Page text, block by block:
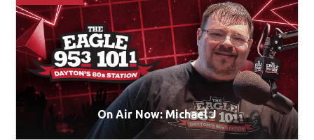
On Air Now: Michael J